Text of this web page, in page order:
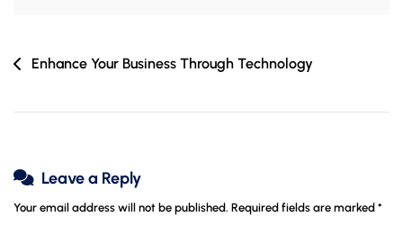
PostEnhance Your Business Through Technology
Leave a Reply
Your email address will not be published. Required fields are marked *